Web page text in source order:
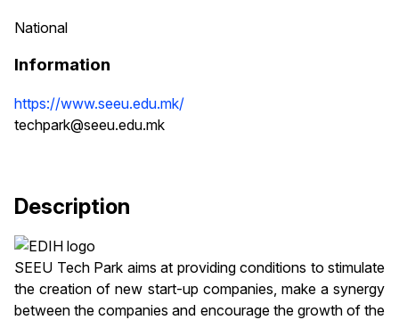
National
Information
https://www.seeu.edu.mk/
techpark@seeu.edu.mk
Description
SEEU Tech Park aims at providing conditions to stimulate
the creation of new start-up companies, make a synergy
between the companies and encourage the growth of the